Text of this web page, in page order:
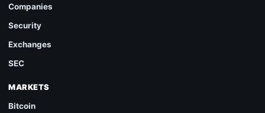
Companies
Security
Exchanges
SEC
MARKETS
Bitcoin